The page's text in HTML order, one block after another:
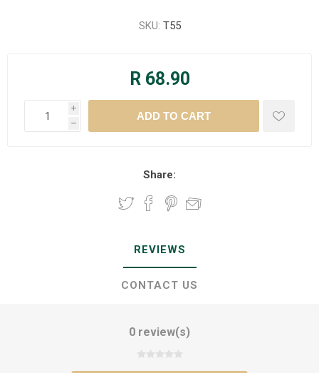
SKU: T55
R 68.90
i
h
Share:
REVIEWS
CONTACT US
0 review(s)